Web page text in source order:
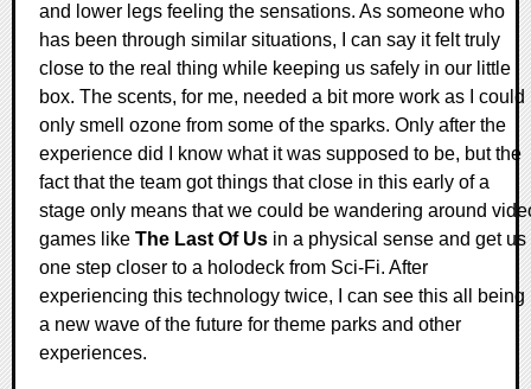
and lower legs feeling the sensations. As someone who
has been through similar situations, I can say it felt truly
close to the real thing while keeping us safely in our little
box. The scents, for me, needed a bit more work as I could
only smell ozone from some of the sparks. Only after the
experience did I know what it was supposed to be, but the
fact that the team got things that close in this early of a
stage only means that we could be wandering around
games like The Last Of Us in a physical sense and get us
one step closer to a holodeck from Sci-Fi. After
experiencing this technology twice, I can see this all being
a new wave of the future for theme parks and other
experiences.